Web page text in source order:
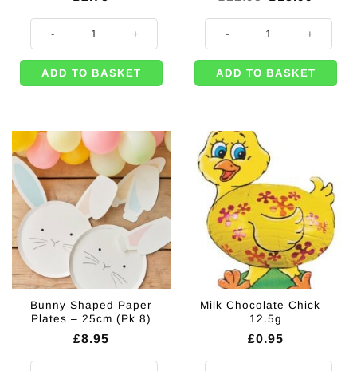
ADD TO BASKET
was:
£22.95.
is:
ADD TO BASKET
Bunny Shaped Paper
Plates – 25cm (Pk 8)
£8.95
Bunny Shaped Paper Plates - 25cm (Pk 8) quantity
Milk Chocolate Chick –
12.5g
£0.95
Milk Chocolate Chick - 12.5g